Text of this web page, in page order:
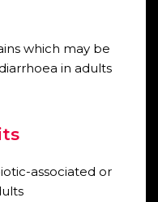
which may be
in adults
associated or